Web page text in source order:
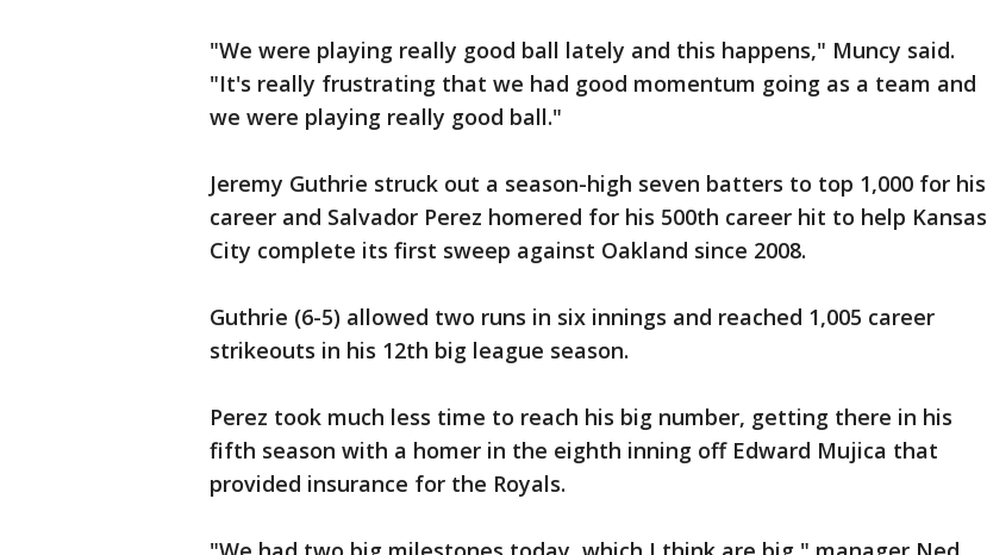
"We were playing really good ball lately and this happens," Muncy said.
"It's really frustrating that we had good momentum going as a team and
we were playing really good ball."
Jeremy Guthrie struck out a season-high seven batters to top 1,000 for his
career and Salvador Perez homered for his 500th career hit to help Kansas
City complete its first sweep against Oakland since 2008.
Guthrie (6-5) allowed two runs in six innings and reached 1,005 career
strikeouts in his 12th big league season.
Perez took much less time to reach his big number, getting there in his
fifth season with a homer in the eighth inning off Edward Mujica that
provided insurance for the Royals.